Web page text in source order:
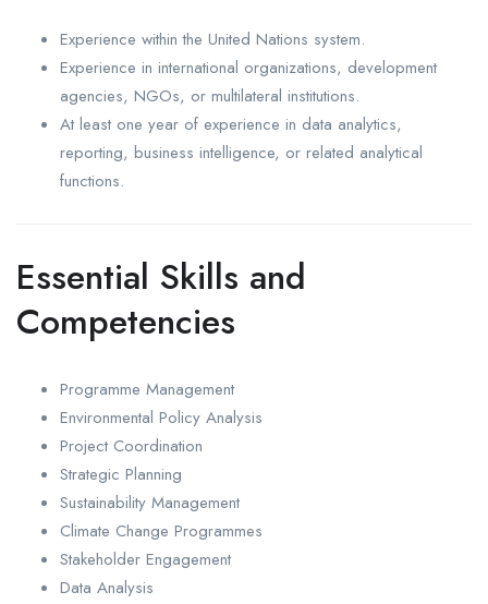
Experience within the United Nations system.
Experience in international organizations, development
agencies, NGOs, or multilateral institutions.
At least one year of experience in data analytics,
reporting, business intelligence, or related analytical
functions.
Essential Skills and
Competencies
Programme Management
Environmental Policy Analysis
Project Coordination
Strategic Planning
Sustainability Management
Climate Change Programmes
Stakeholder Engagement
Data Analysis